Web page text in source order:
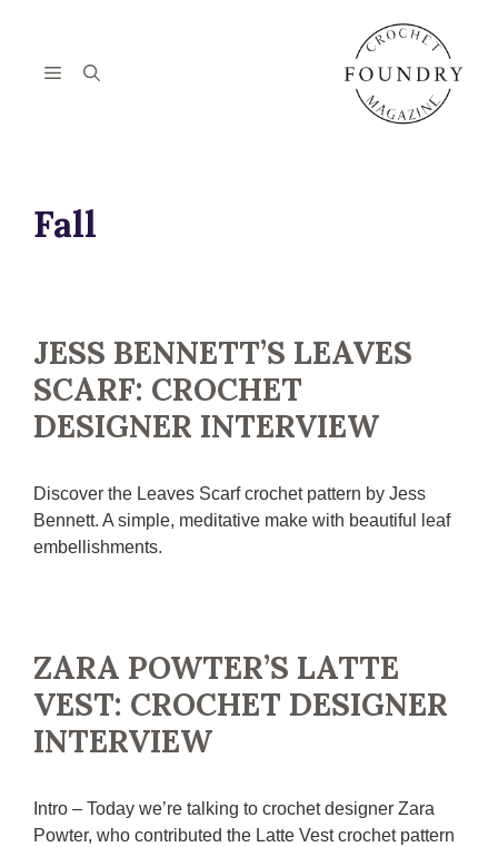
contentMenu
Fall
JESS BENNETT’S LEAVES
SCARF: CROCHET
DESIGNER INTERVIEW
Discover the Leaves Scarf crochet pattern by Jess
Bennett. A simple, meditative make with beautiful leaf
embellishments.
ZARA POWTER’S LATTE
VEST: CROCHET DESIGNER
INTERVIEW
Intro – Today we’re talking to crochet designer Zara
Powter, who contributed the Latte Vest crochet pattern